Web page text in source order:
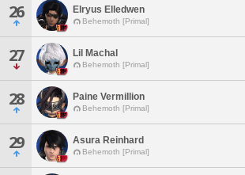
26 Elryus Elledwen
Behemoth [Primal]
27 Lil Machal
Behemoth [Primal]
28 Paine Vermillion
Behemoth [Primal]
29 Asura Reinhard
Behemoth [Primal]